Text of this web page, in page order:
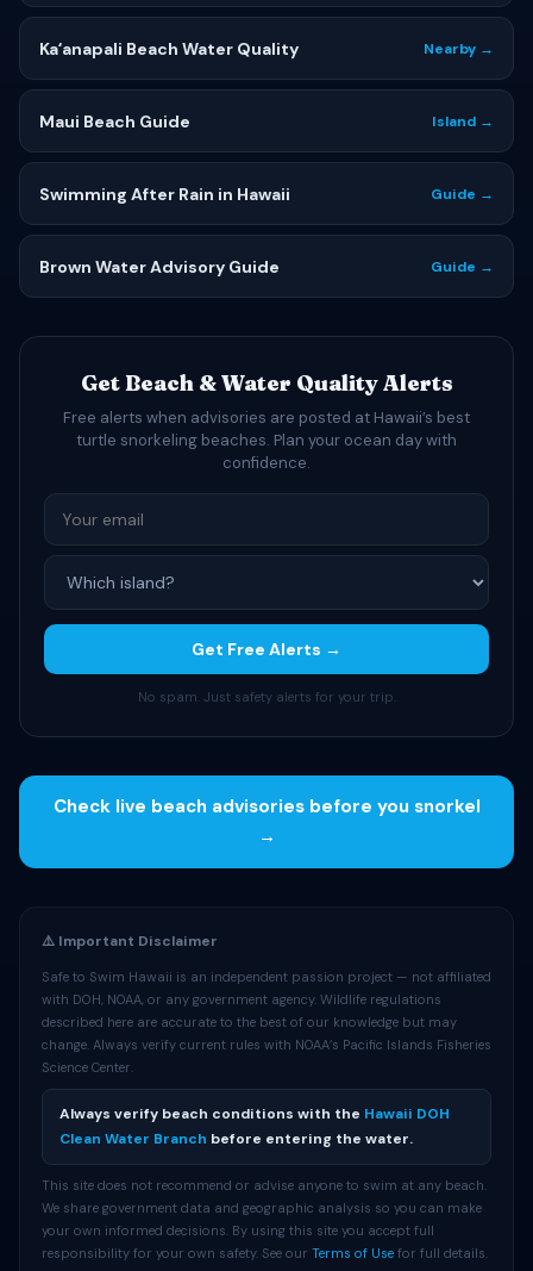
Kaʻanapali Beach Water Quality Nearby →
Maui Beach Guide Island →
Swimming After Rain in Hawaii Guide →
Brown Water Advisory Guide Guide →
Get Beach & Water Quality Alerts
Free alerts when advisories are posted at Hawaii’s best
turtle snorkeling beaches. Plan your ocean day with
confidence.
Get Free Alerts →
No spam. Just safety alerts for your trip.
Check live beach advisories before you snorkel
→
⚠️ Important Disclaimer
Safe to Swim Hawaii is an independent passion project — not affiliated
with DOH, NOAA, or any government agency. Wildlife regulations
described here are accurate to the best of our knowledge but may
change. Always verify current rules with NOAA’s Pacific Islands Fisheries
Science Center.
Always verify beach conditions with the Hawaii DOH
Clean Water Branch before entering the water.
This site does not recommend or advise anyone to swim at any beach.
We share government data and geographic analysis so you can make
your own informed decisions. By using this site you accept full
responsibility for your own safety. See our Terms of Use for full details.